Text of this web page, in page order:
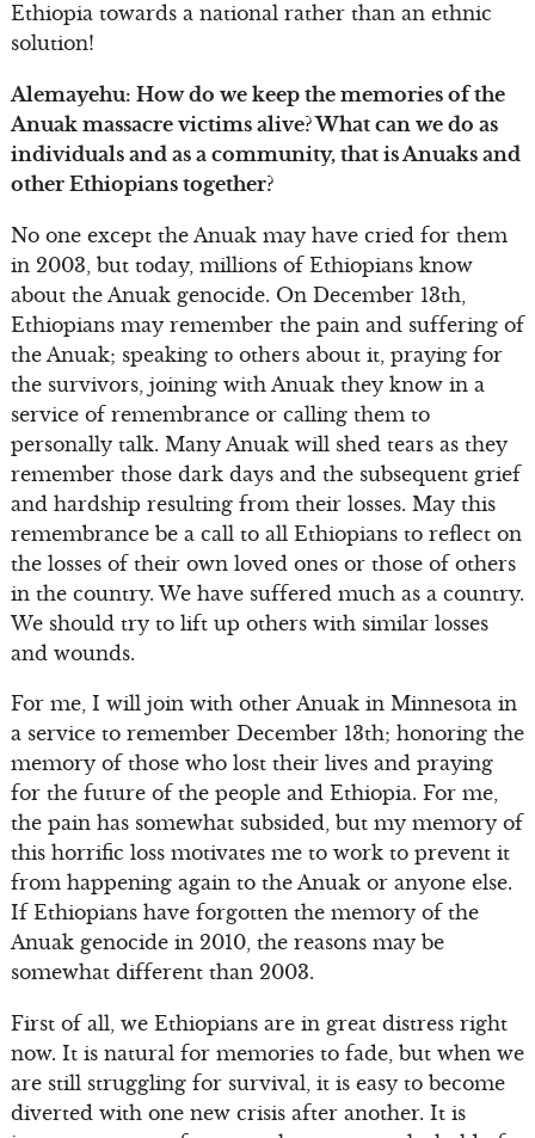
Ethiopia towards a national rather than an ethnic
solution!
Alemayehu: How do we keep the memories of the
Anuak massacre victims alive? What can we do as
individuals and as a community, that is Anuaks and
other Ethiopians together?
No one except the Anuak may have cried for them
in 2003, but today, millions of Ethiopians know
about the Anuak genocide. On December 13th,
Ethiopians may remember the pain and suffering of
the Anuak; speaking to others about it, praying for
the survivors, joining with Anuak they know in a
service of remembrance or calling them to
personally talk. Many Anuak will shed tears as they
remember those dark days and the subsequent grief
and hardship resulting from their losses. May this
remembrance be a call to all Ethiopians to reflect on
the losses of their own loved ones or those of others
in the country. We have suffered much as a country.
We should try to lift up others with similar losses
and wounds.
For me, I will join with other Anuak in Minnesota in
a service to remember December 13th; honoring the
memory of those who lost their lives and praying
for the future of the people and Ethiopia. For me,
the pain has somewhat subsided, but my memory of
this horrific loss motivates me to work to prevent it
from happening again to the Anuak or anyone else.
If Ethiopians have forgotten the memory of the
Anuak genocide in 2010, the reasons may be
somewhat different than 2003.
First of all, we Ethiopians are in great distress right
now. It is natural for memories to fade, but when we
are still struggling for survival, it is easy to become
diverted with one new crisis after another. It is